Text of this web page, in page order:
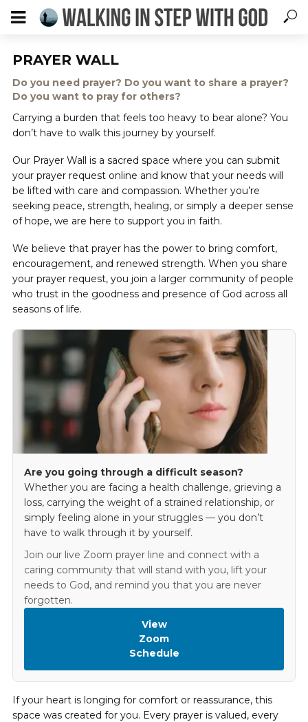
PRAYER WALL
Do you need prayer? Do you want to share a prayer?
Do you want to pray for others?
Carrying a burden that feels too heavy to bear alone? You
don’t have to walk this journey by yourself.
Our Prayer Wall is a sacred space where you can submit
your prayer request online and know that your needs will
be lifted with care and compassion. Whether you’re
seeking peace, strength, healing, or simply a deeper sense
of hope, we are here to support you in faith.
We believe that prayer has the power to bring comfort,
encouragement, and renewed strength. When you share
your prayer request, you join a larger community of people
who trust in the goodness and presence of God across all
seasons of life.
Are you going through a difficult season?
Whether you are facing a health challenge, grieving a
loss, carrying the weight of a strained relationship, or
simply feeling alone in your struggles — you don’t
have to walk through it by yourself.
Join our live Zoom prayer line and connect with a
caring community that will stand with you, lift your
needs to God, and remind you that you are never
forgotten.
View
Zoom
Schedule
If your heart is longing for comfort or reassurance, this
space was created for you. Every prayer is valued, every